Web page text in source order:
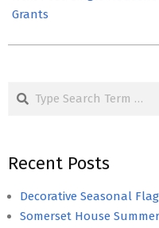
Grants
Search
Recent Posts
Decorative Seasonal
Somerset House